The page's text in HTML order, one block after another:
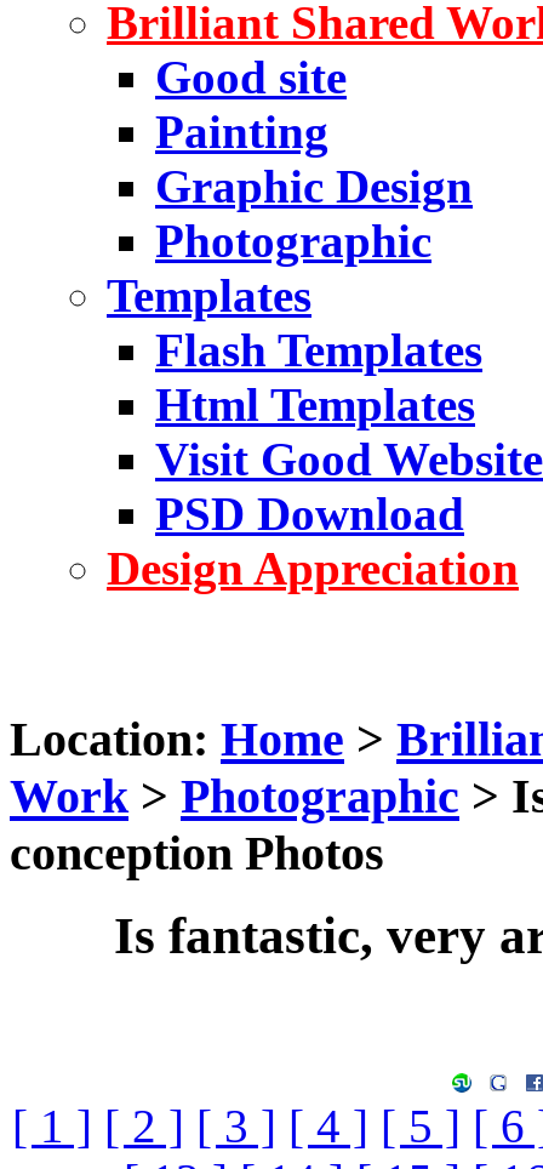
Brilliant Shared
Good site
Painting
Graphic Design
Photographic
Templates
Flash Templates
Html Templates
Visit Good Website
PSD Download
Design Appreciation
Location: Home >
Work > Photographic >
conception Photos
Is fantastic, very
[ 1 ] [ 2 ] [ 3 ] [ 4 ] [ 5 ] [ 6